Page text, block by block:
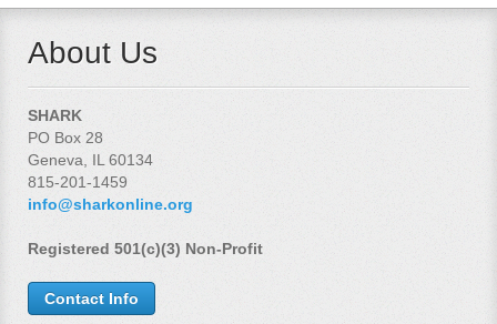
About Us
SHARK
PO Box 28
Geneva, IL 60134
815-201-1459
info@sharkonline.org
Registered 501(c)(3) Non-Profit
Contact Info